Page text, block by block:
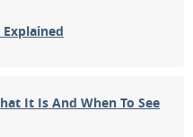
Explained
It Is And When To See